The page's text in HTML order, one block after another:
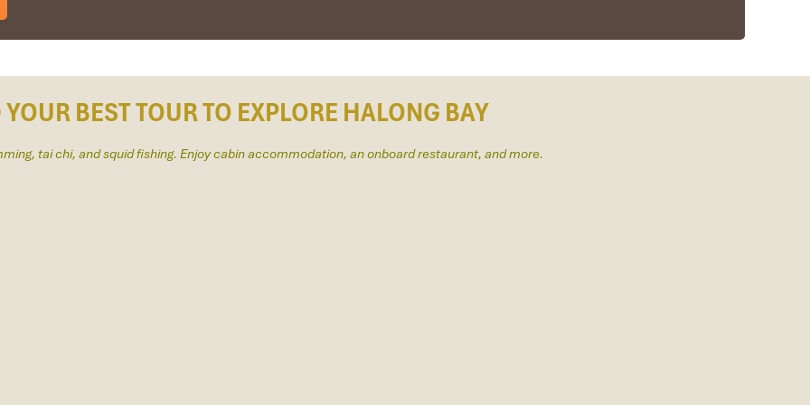
travelled down to HCMC.
BEST TOUR TO EXPLORE HALONG BAY
tai chi, and squid fishing. Enjoy cabin accommodation, an onboard restaurant, and more.